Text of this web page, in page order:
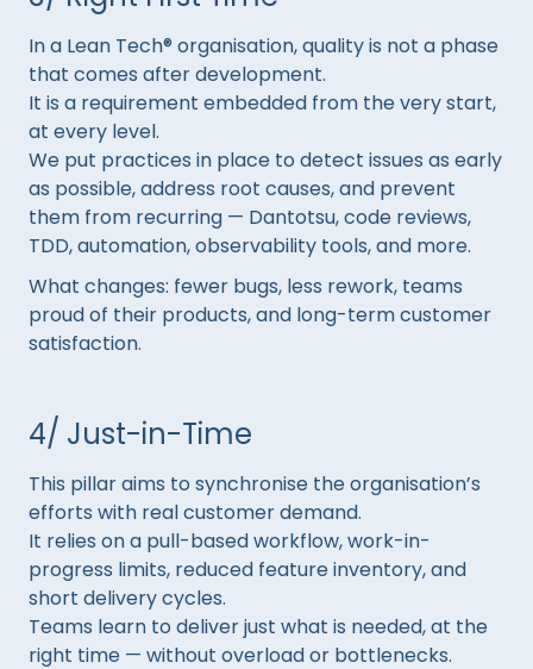
In a Lean Tech® organisation, quality is not a phase
that comes after development.
It is a requirement embedded from the very start,
at every level.
We put practices in place to detect issues as early
as possible, address root causes, and prevent
them from recurring — Dantotsu, code reviews,
TDD, automation, observability tools, and more.
What changes: fewer bugs, less rework, teams
proud of their products, and long-term customer
satisfaction.
4/ Just-in-Time
This pillar aims to synchronise the organisation’s
efforts with real customer demand.
It relies on a pull-based workflow, work-in-
progress limits, reduced feature inventory, and
short delivery cycles.
Teams learn to deliver just what is needed, at the
right time — without overload or bottlenecks.